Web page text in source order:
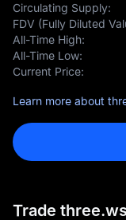
Circulating Supply:
FDV (Fully Diluted
All-Time High:
All-Time Low:
Current Price:
Learn more about
Trade